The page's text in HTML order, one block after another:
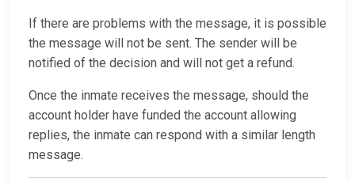
If there are problems with the message, it is possible
the message will not be sent. The sender will be
notified of the decision and will not get a refund.
Once the inmate receives the message, should the
account holder have funded the account allowing
replies, the inmate can respond with a similar length
message.